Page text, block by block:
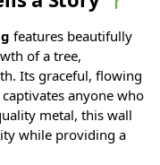
features beautifully
of a tree,
Its graceful, flowing
anyone who
metal, this wall
while providing a